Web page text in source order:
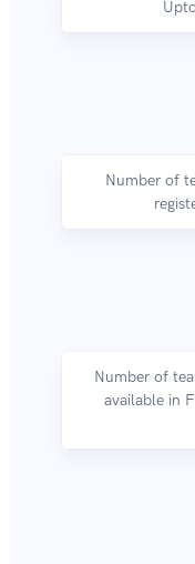
Number of
Number of
available in